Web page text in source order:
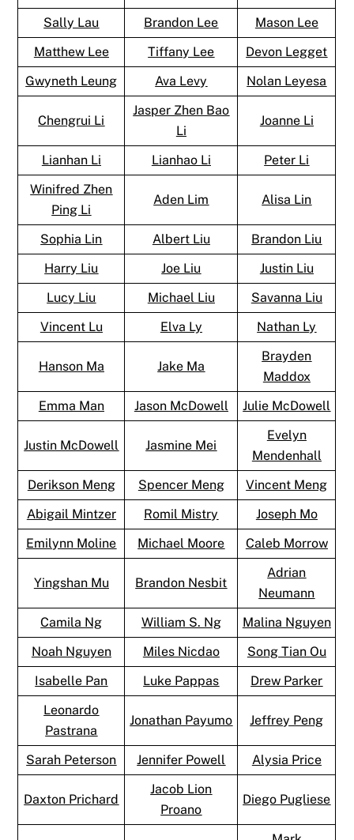
Sally Lau
Brandon Lee
Mason Lee
Matthew Lee
Tiffany Lee
Devon Legget
Gwyneth Leung
Ava Levy Nolan Leyesa
Chengrui Li
Jasper Zhen Bao
Li
Joanne Li
Lianhan Li Lianhao Li
Peter Li
Winifred Zhen
Ping Li
Aden Lim Alisa Lin
Sophia Lin Albert Liu
Brandon Liu
Harry Liu
Joe Liu
Justin Liu
Lucy Liu
Michael Liu
Savanna Liu
Vincent Lu
Elva Ly Nathan Ly
Hanson Ma Jake Ma
Brayden
Maddox
Emma Man
Jason McDowell Julie McDowell
Justin McDowell Jasmine Mei
Evelyn
Mendenhall
Derikson Meng
Spencer Meng
Vincent Meng
Abigail Mintzer
Romil Mistry
Joseph Mo
Emilynn Moline
Michael Moore Caleb Morrow
Yingshan Mu Brandon Nesbit
Adrian
Neumann
Camila Ng
William S. Ng
Malina Nguyen
Noah Nguyen
Miles Nicdao
Song Tian Ou
Isabelle Pan
Luke Pappas
Drew Parker
Leonardo
Pastrana
Jonathan Payumo Jeffrey Peng
Sarah Peterson Jennifer Powell Alysia Price
Daxton Prichard
Jacob Lion
Proano
Diego Pugliese